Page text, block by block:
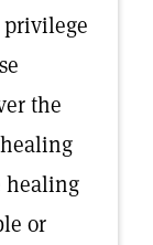
the
healing
or